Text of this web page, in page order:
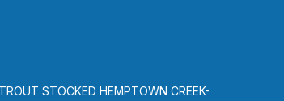
STOCKED HEMPTOWN CREEK-